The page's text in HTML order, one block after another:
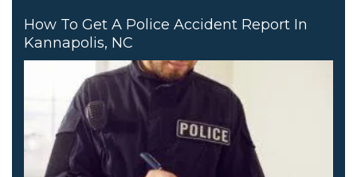
How To Get A Police Accident Report In
Kannapolis, NC